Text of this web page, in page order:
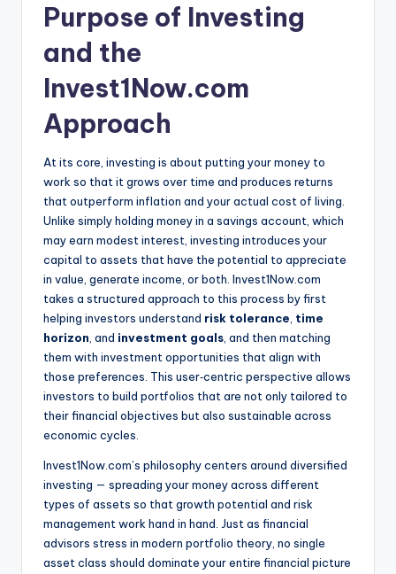
Purpose of Investing
and the
Invest1Now.com
Approach
At its core, investing is about putting your money to
work so that it grows over time and produces returns
that outperform inflation and your actual cost of living.
Unlike simply holding money in a savings account, which
may earn modest interest, investing introduces your
capital to assets that have the potential to appreciate
in value, generate income, or both. Invest1Now.com
takes a structured approach to this process by first
helping investors understand risk tolerance time
horizon , and investment goals , and then matching
them with investment opportunities that align with
those preferences. This user‑centric perspective allows
investors to build portfolios that are not only tailored to
their financial objectives but also sustainable across
economic cycles.
Invest1Now.com’s philosophy centers around diversified
investing — spreading your money across different
types of assets so that growth potential and risk
management work hand in hand. Just as financial
advisors stress in modern portfolio theory, no single
asset class should dominate your entire financial picture